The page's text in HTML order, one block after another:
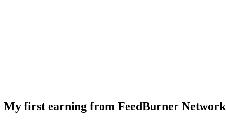
My first earning from FeedBurner Network